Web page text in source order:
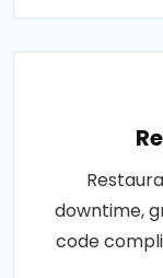
downtime,
code